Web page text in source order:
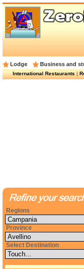
Lodge Business and
International Restaurants|
Regions
Province
Select Destination